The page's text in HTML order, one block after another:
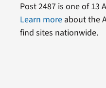
Post 2487 is one of 13
Learn moreabout the
find sites nationwide.